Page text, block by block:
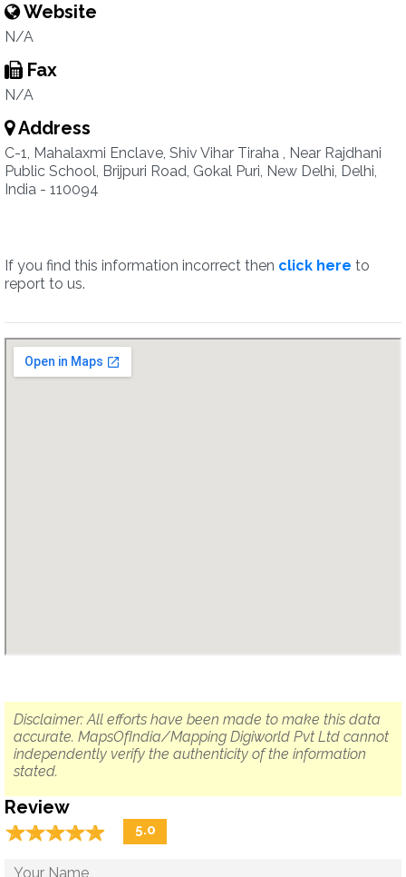
Website
N/A
Fax
N/A
Address
C-1, Mahalaxmi Enclave, Shiv Vihar Tiraha , Near Rajdhani
Public School, Brijpuri Road, Gokal Puri, New Delhi, Delhi,
India - 110094
If you find this information incorrect then click here to
report to us.
Disclaimer: All efforts have been made to make this data
accurate. MapsOfIndia/Mapping Digiworld Pvt Ltd cannot
independently verify the authenticity of the information
stated.
Review
☆☆☆☆☆
★★★★★ 5.0